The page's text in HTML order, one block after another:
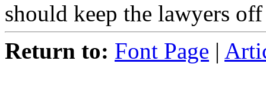
should keep the lawyers
Return to: Font Page |